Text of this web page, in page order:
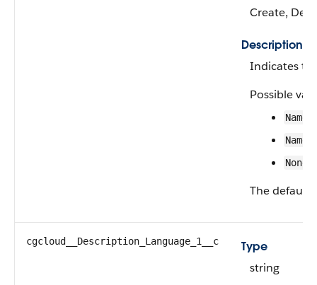
Create,
Description
Indicates
Possible
None
The default
cgcloud__Description_Language_1__c
Type
string